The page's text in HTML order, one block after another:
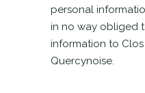
personal
in no way obliged
information to Clos
Quercynoise.